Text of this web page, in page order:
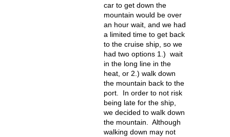
car to get down the
mountain would be over
an hour wait, and we had
a limited time to get back
to the cruise ship, so we
had two options 1.) wait
in the long line in the
heat, or 2.) walk down
the mountain back to the
port. In order to not risk
being late for the ship,
we decided to walk down
the mountain. Although
walking down may not